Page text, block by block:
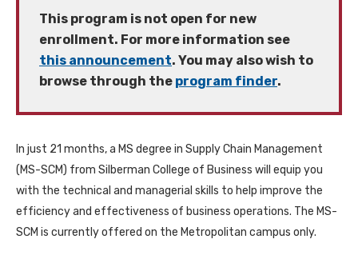
This program is not open for new
enrollment. For more information see
this announcement. You may also wish to
browse through the program finder.
In just 21 months, a MS degree in Supply Chain Management
(MS-SCM) from Silberman College of Business will equip you
with the technical and managerial skills to help improve the
efficiency and effectiveness of business operations. The MS-
SCM is currently offered on the Metropolitan campus only.